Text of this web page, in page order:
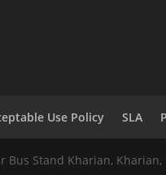
Use Policy SLA
Bus Stand Kharian,